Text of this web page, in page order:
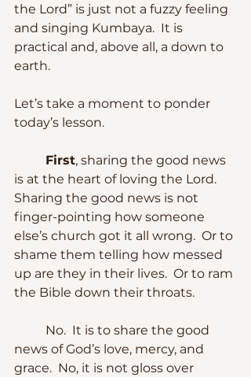
the Lord” is just not a fuzzy feeling
and singing Kumbaya.  It is
practical and, above all, a down to
earth.
Let’s take a moment to ponder
today’s lesson.
First, sharing the good news
is at the heart of loving the Lord.
Sharing the good news is not
finger-pointing how someone
else’s church got it all wrong.  Or to
shame them telling how messed
up are they in their lives.  Or to ram
the Bible down their throats.
news of God’s love, mercy, and
grace.  No, it is not gloss over